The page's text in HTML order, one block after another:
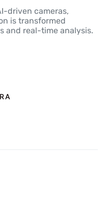
driven cameras,
is transformed
and real-time analysis.